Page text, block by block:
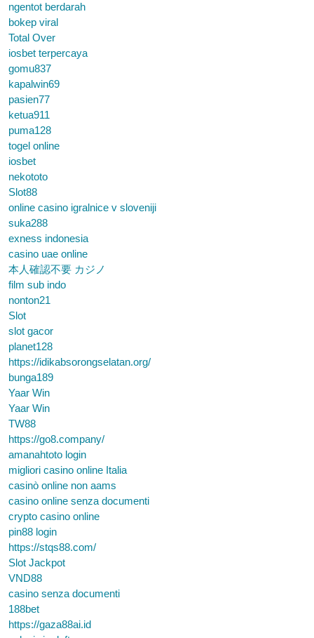
ngentot berdarah
bokep viral
Total Over
iosbet terpercaya
gomu837
kapalwin69
pasien77
ketua911
puma128
togel online
iosbet
nekototo
Slot88
online casino igralnice v sloveniji
suka288
exness indonesia
casino uae online
本人確認不要 カジノ
film sub indo
nonton21
Slot
slot gacor
planet128
https://idikabsorongselatan.org/
bunga189
Yaar Win
Yaar Win
TW88
https://go8.company/
amanahtoto login
migliori casino online Italia
casinò online non aams
casino online senza documenti
crypto casino online
pin88 login
https://stqs88.com/
Slot Jackpot
VND88
casino senza documenti
188bet
https://gaza88ai.id